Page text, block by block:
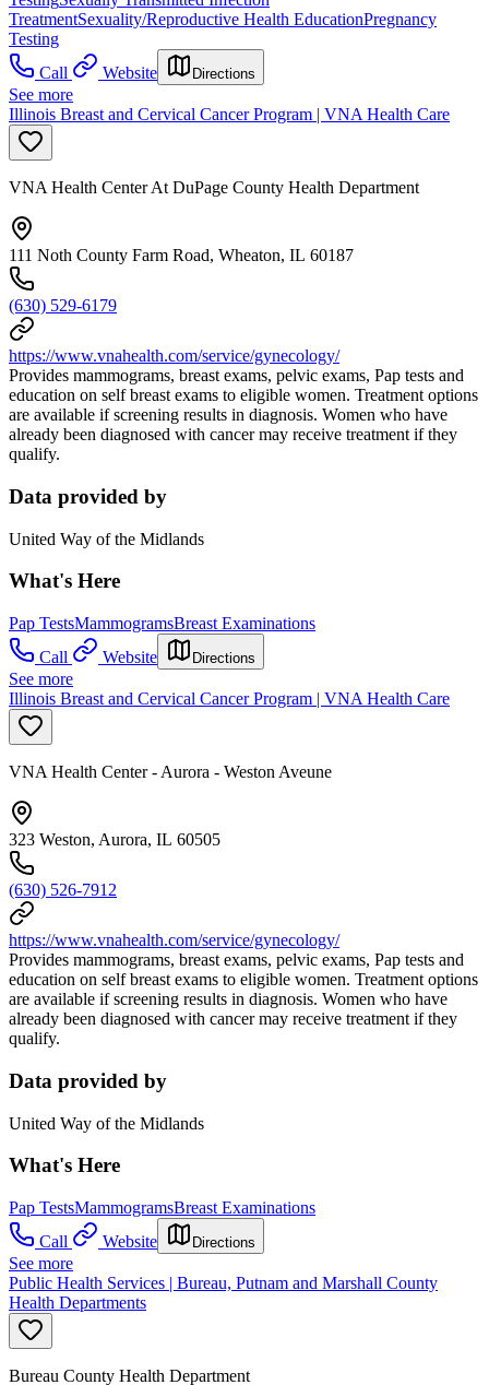
TreatmentSexuality/Reproductive Health EducationPregnancy
Testing
Call
Website Directions
See more
Illinois Breast and Cervical Cancer Program | VNA Health Care
VNA Health Center At DuPage County Health Department
111 Noth County Farm Road, Wheaton, IL 60187
(630) 529-6179
https://www.vnahealth.com/service/gynecology/
Provides mammograms, breast exams, pelvic exams, Pap tests and
education on self breast exams to eligible women. Treatment options
are available if screening results in diagnosis. Women who have
already been diagnosed with cancer may receive treatment if they
qualify.
Data provided by
United Way of the Midlands
What's Here
Pap TestsMammogramsBreast Examinations
Call
Website Directions
See more
Illinois Breast and Cervical Cancer Program | VNA Health Care
VNA Health Center - Aurora - Weston Aveune
323 Weston, Aurora, IL 60505
(630) 526-7912
https://www.vnahealth.com/service/gynecology/
Provides mammograms, breast exams, pelvic exams, Pap tests and
education on self breast exams to eligible women. Treatment options
are available if screening results in diagnosis. Women who have
already been diagnosed with cancer may receive treatment if they
qualify.
Data provided by
United Way of the Midlands
What's Here
Pap TestsMammogramsBreast Examinations
Call
Website Directions
See more
Public Health Services | Bureau, Putnam and Marshall County
Health Departments
Bureau County Health Department